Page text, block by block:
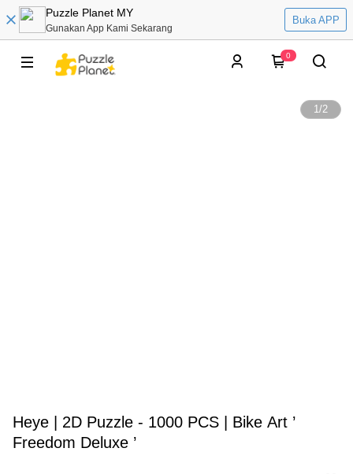
Puzzle Planet MY
Gunakan App Kami Sekarang
Buka APP
0
1/2
Heye | 2D Puzzle - 1000 PCS | Bike Art ’
Freedom Deluxe ’